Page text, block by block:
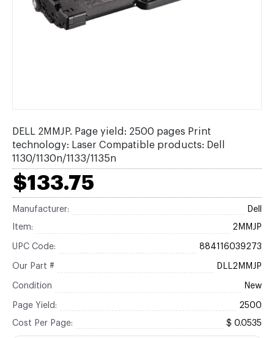
DELL 2MMJP. Page yield: 2500 pages Print
technology: Laser Compatible products: Dell
1130/1130n/1133/1135n
$133.75
Manufacturer: Dell
Item: 2MMJP
UPC Code: 884116039273
Our Part # DLL2MMJP
Condition New
Page Yield: 2500
Cost Per Page: $ 0.0535